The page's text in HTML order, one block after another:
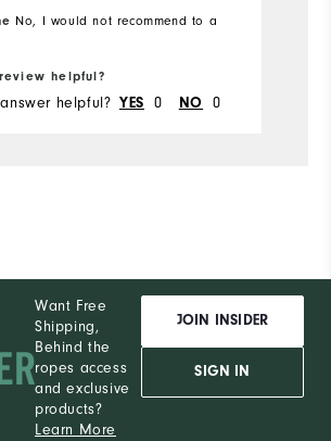
No, I would not recommend to a
helpful?
helpful? YES 0 NO 0
Want Free
Shipping,
Behind the
ropes access
and exclusive
products?
Learn More
JOIN INSIDER
SIGN IN